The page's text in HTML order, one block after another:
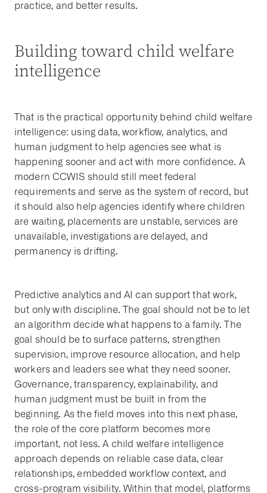
practice, and better results.
Building toward child welfare
intelligence
That is the practical opportunity behind child welfare
intelligence: using data, workflow, analytics, and
human judgment to help agencies see what is
happening sooner and act with more confidence. A
modern CCWIS should still meet federal
requirements and serve as the system of record, but
it should also help agencies identify where children
are waiting, placements are unstable, services are
unavailable, investigations are delayed, and
permanency is drifting.
Predictive analytics and AI can support that work,
but only with discipline. The goal should not be to let
an algorithm decide what happens to a family. The
goal should be to surface patterns, strengthen
supervision, improve resource allocation, and help
workers and leaders see what they need sooner.
Governance, transparency, explainability, and
human judgment must be built in from the
beginning. As the field moves into this next phase,
the role of the core platform becomes more
important, not less. A child welfare intelligence
approach depends on reliable case data, clear
relationships, embedded workflow context, and
cross-program visibility. Within that model, platforms